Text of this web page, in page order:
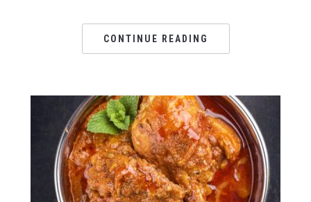
CONTINUE READING